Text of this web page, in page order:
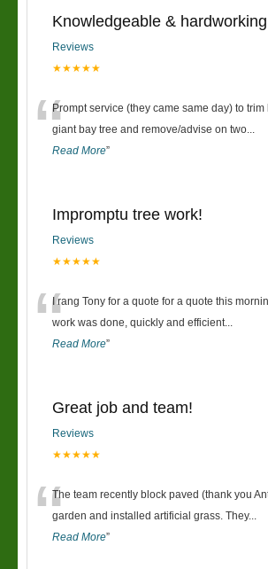
Knowledgeable & hardworking
Reviews
★★★★★
“Prompt service (they came same day) to
giant bay tree and remove/advise on two...
Read More”
Impromptu tree work!
Reviews
★★★★★
“I rang Tony for a quote for a quote this
work was done, quickly and efficient...
Read More”
Great job and team!
Reviews
★★★★★
“The team recently block paved (thank you
garden and installed artificial grass. They...
Read More”